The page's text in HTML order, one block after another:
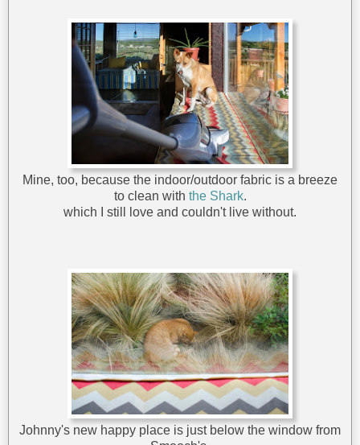
Mine, too, because the indoor/outdoor fabric is a breeze
to clean with the Shark.
which I still love and couldn't live without.
Johnny's new happy place is just below the window from